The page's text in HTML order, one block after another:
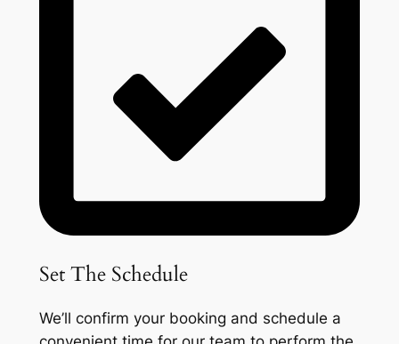
Set The Schedule
We’ll confirm your booking and schedule a